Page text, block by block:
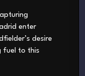
enter
desire
fuel to this